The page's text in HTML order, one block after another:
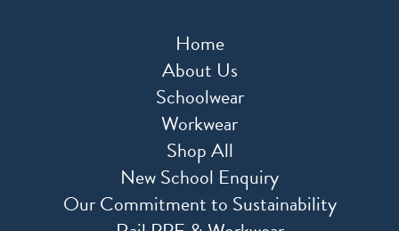
Home
About Us
Schoolwear
Workwear
Shop All
New School Enquiry
Our Commitment to Sustainability